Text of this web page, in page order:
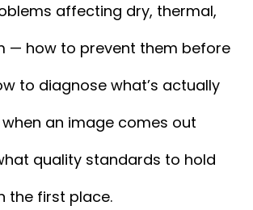
affecting dry, thermal,
— how to prevent them before
to diagnose what’s actually
an image comes out
quality standards to hold
the first place.